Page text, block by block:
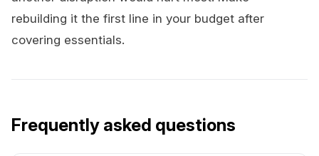
rebuilding it the first line in your budget after
covering essentials.
Frequently asked questions